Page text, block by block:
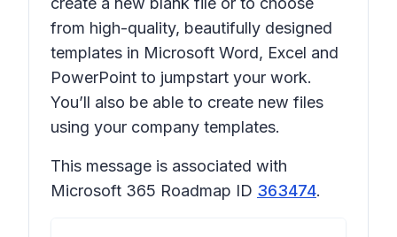
from high-quality, beautifully designed
templates in Microsoft Word, Excel and
PowerPoint to jumpstart your work.
You’ll also be able to create new files
using your company templates.
This message is associated with
Microsoft 365 Roadmap ID 363474.